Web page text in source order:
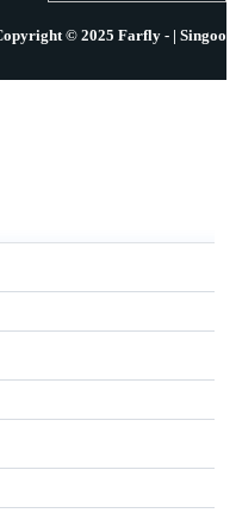
© 2025 Farfly - | Singoo